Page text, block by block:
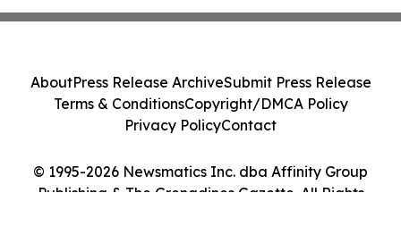
© 1995-2026 Newsmatics Inc. dba Affinity Group
Publishing & The Grenadines Gazette. All Rights
AboutPress Release ArchiveSubmit Press Release
Terms & ConditionsCopyright/DMCA Policy
Privacy PolicyContact